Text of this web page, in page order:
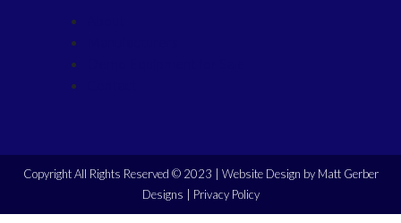
Copyright All Rights Reserved © 2023 | Website Design by Matt Gerber
Designs
Privacy Policy